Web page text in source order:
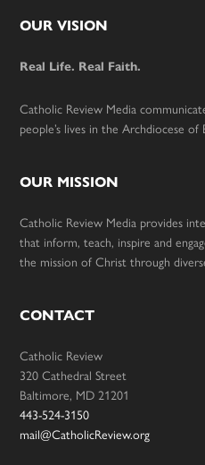
Footer
OUR VISION
Real Life. Real Faith.
Catholic Review Media
people’s lives in the Archdiocese
OUR MISSION
Catholic Review Media provides
that inform, teach, inspire and
the mission of Christ through
CONTACT
Catholic Review
320 Cathedral Street
Baltimore, MD 21201
443-524-3150
mail@CatholicReview.org